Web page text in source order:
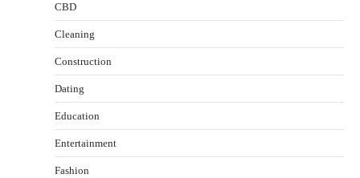
CBD
Cleaning
Construction
Dating
Education
Entertainment
Fashion